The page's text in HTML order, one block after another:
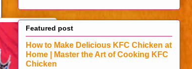
Featured post
How to Make Delicious KFC Chicken at
Home | Master the Art of Cooking KFC
Chicken